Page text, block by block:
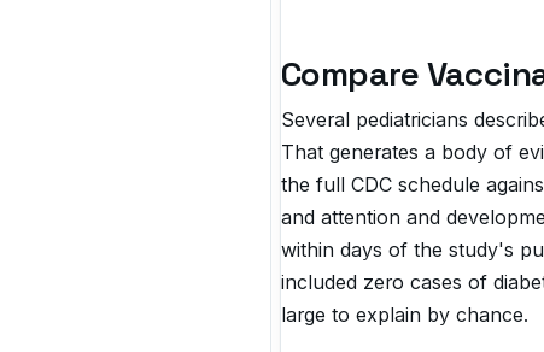
Compare
Several pediatricians
That generates a body of
the full CDC schedule
and attention and
within days of the study's
included zero cases of
large to explain by chance.